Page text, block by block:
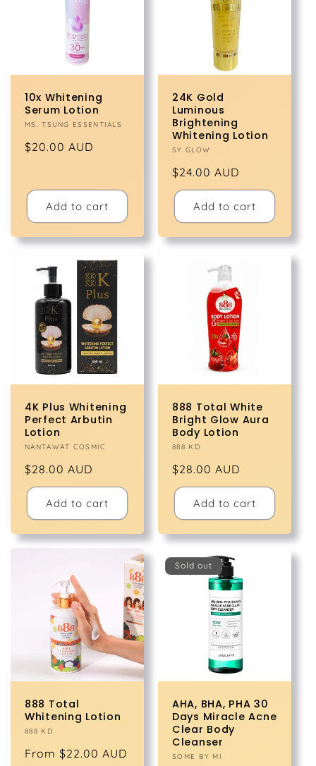
o
n
10x Whitening
Serum Lotion
Vendor:
MS. TSUNG ESSENTIALS
Regular
$20.00 AUD
Add to cart
24K Gold
Luminous
Brightening
Whitening Lotion
Vendor:
SY GLOW
Regular
price
$24.00 AUD
Add to cart
4K Plus Whitening
Perfect Arbutin
Lotion
Vendor:
NANTAWAT COSMIC
Regular
price
$28.00 AUD
Add to cart
888 Total White
Bright Glow Aura
Body Lotion
Vendor:
888 KD
Regular
price
$28.00 AUD
Add to cart
888 Total
Whitening Lotion
Vendor:
888 KD
Regular
From $22.00 AUD
Sold out
AHA, BHA, PHA 30
Days Miracle Acne
Clear Body
Cleanser
Vendor:
SOME BY MI